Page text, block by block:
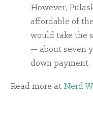
However,
affordable of
would take the
— about seven
down payment.
Read more at Nerd